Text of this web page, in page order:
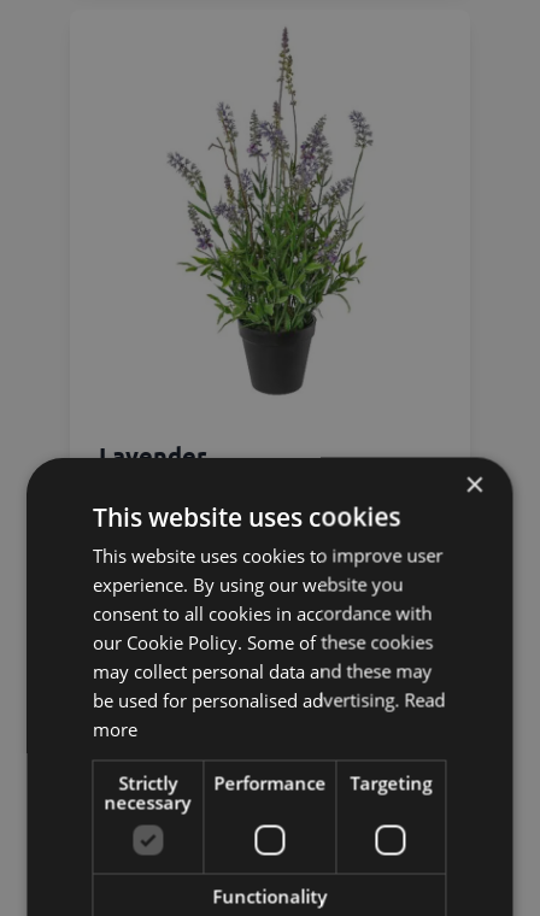
Lavender
×
This website uses cookies
This website uses cookies to improve user
experience. By using our website you
consent to all cookies in accordance with
our Cookie Policy. Some of these cookies
may collect personal data and these may
be used for personalised advertising. Read
more
Strictly
necessary
Performance Targeting
Functionality